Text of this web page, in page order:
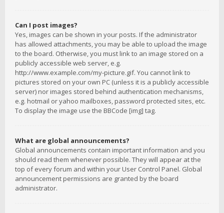
Can I post images?
Yes, images can be shown in your posts. If the administrator
has allowed attachments, you may be able to upload the image
to the board. Otherwise, you must link to an image stored on a
publicly accessible web server, e.g.
http://www.example.com/my-picture.gif. You cannot link to
pictures stored on your own PC (unless it is a publicly accessible
server) nor images stored behind authentication mechanisms,
e.g. hotmail or yahoo mailboxes, password protected sites, etc.
To display the image use the BBCode [img] tag.
What are global announcements?
Global announcements contain important information and you
should read them whenever possible. They will appear at the
top of every forum and within your User Control Panel. Global
announcement permissions are granted by the board
administrator.